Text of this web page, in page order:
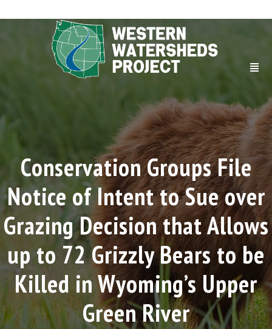
Conservation Groups File
Notice of Intent to Sue over
Grazing Decision that Allows
up to 72 Grizzly Bears to be
Killed in Wyoming’s Upper
Green River